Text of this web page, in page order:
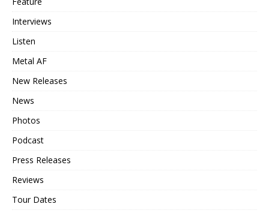
Interviews
Listen
Metal AF
New Releases
News
Photos
Podcast
Press Releases
Reviews
Tour Dates